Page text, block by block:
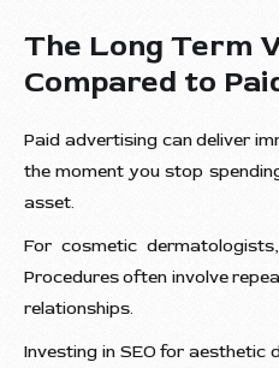
The Long Term
Compared to
Paid advertising can deliver
the moment you stop
asset.
For cosmetic
Procedures often involve
relationships.
Investing in SEO for aesthetic